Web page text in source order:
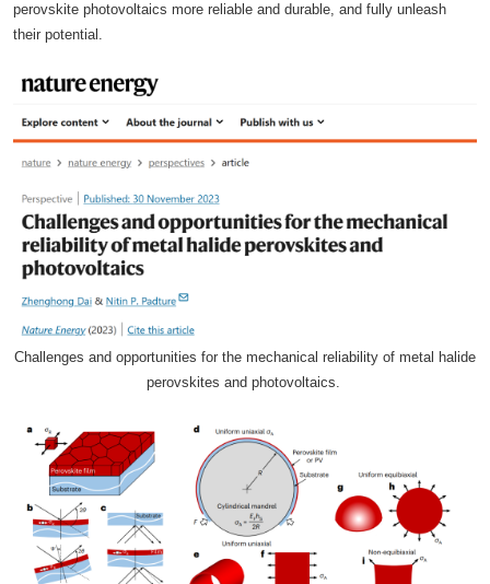
perovskite photovoltaics more reliable and durable, and fully unleash
their potential.
Challenges and opportunities for the mechanical reliability of metal halide
perovskites and photovoltaics.